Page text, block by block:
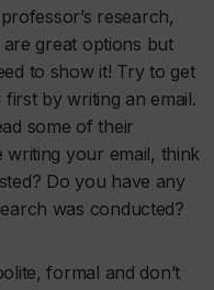
research,
great options but
to show it! Try to get
by writing an email.
some of their
your email, think
Do you have any
was conducted?
formal and don’t